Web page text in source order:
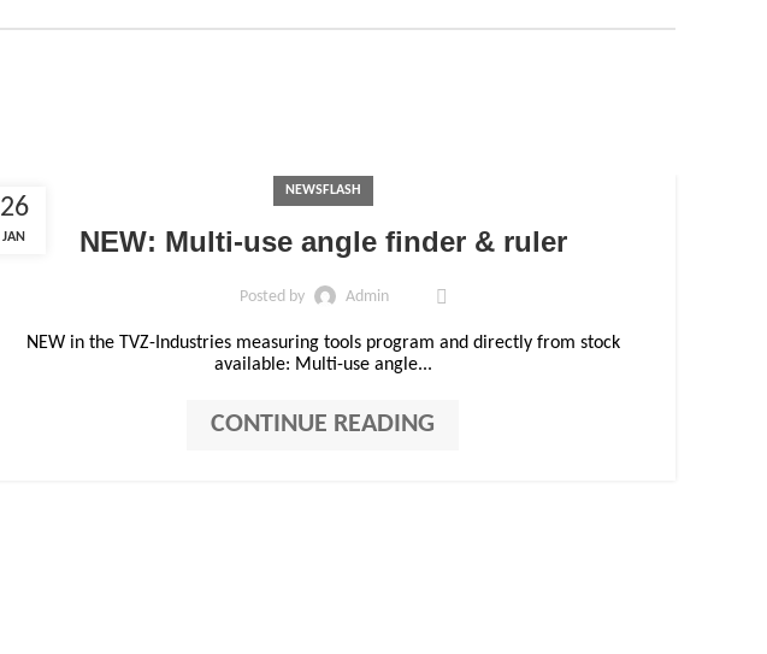
26
JAN
NEWSFLASH
NEW: Multi-use angle finder & ruler
Posted by Admin
NEW in the TVZ-Industries measuring tools program and directly from stock
available: Multi-use angle...
CONTINUE READING